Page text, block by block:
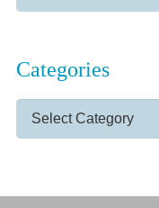
Categories
Categories